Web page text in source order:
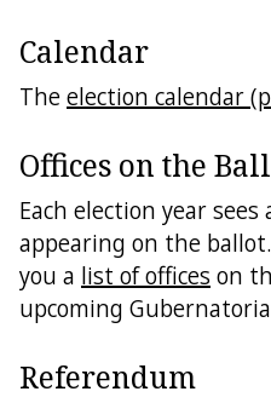
Calendar
Theelection calendar
Offices on the
Each election year
appearing on the
you a list of offices on
upcoming
Referendum